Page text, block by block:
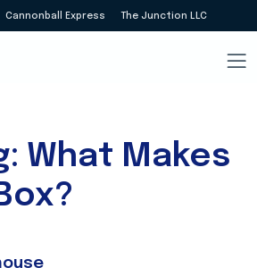
Cannonball Express The Junction LLC
What Makes